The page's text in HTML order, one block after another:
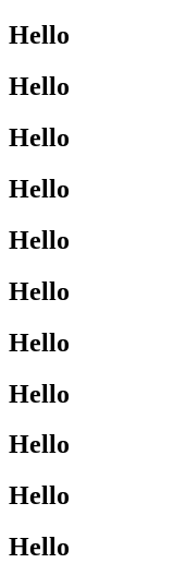
Hello
Hello
Hello
Hello
Hello
Hello
Hello
Hello
Hello
Hello
Hello